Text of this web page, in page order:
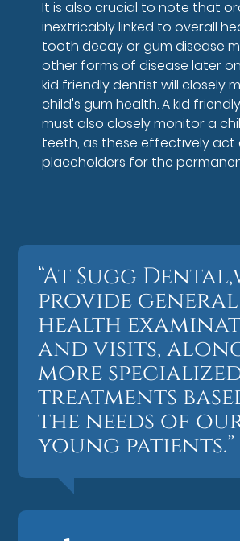
It is also crucial to note that
inextricably linked to overall
tooth decay or gum disease
other forms of disease later
kid friendly dentist will closely
child's gum health. A kid
must also closely monitor a
teeth, as these effectively act
placeholders for the
“At Sugg
provide
health
and visits,
more
treatments
the needs of
young patients.”